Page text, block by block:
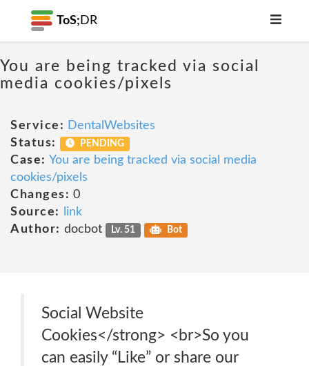
ToS; DR
You are being tracked via social
media cookies/pixels
Service: DentalWebsites
Status:
PENDING
Case: You are being tracked via social media
cookies/pixels
Changes: 0
Source:
link
Author: docbot Lv. 51 Bot
Social Website
Cookies</strong> <br>So you
can easily “Like” or share our